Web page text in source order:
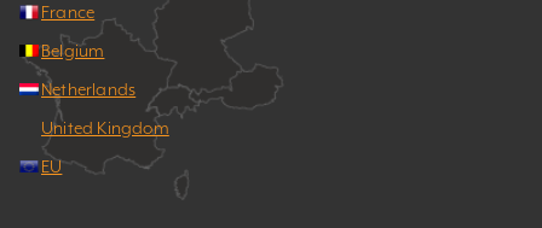
France
Belgium
Netherlands
United Kingdom
EU